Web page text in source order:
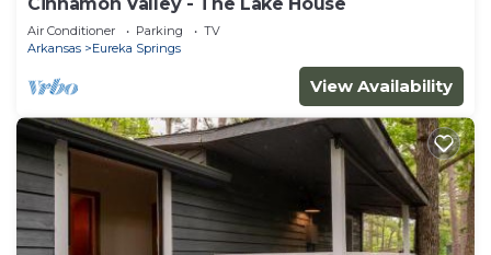
Air Conditioner Parking
TV
Arkansas
Eureka Springs
View Availability